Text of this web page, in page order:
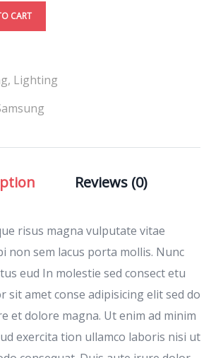
CART
, Lighting
Reviews (0)
risus magna vulputate vitae
non sem lacus porta mollis. Nunc
eud In molestie sed consect etu
sit amet conse adipisicing elit sed do
et dolore magna. Ut enim ad minim
exercita tion ullamco laboris nisi ut